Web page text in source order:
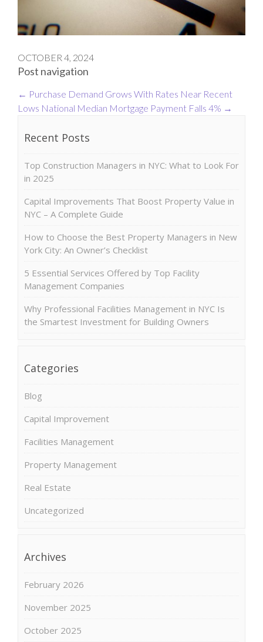
OCTOBER 4, 2024
Post navigation
← Purchase Demand Grows With Rates Near Recent
Lows National Median Mortgage Payment Falls 4% →
Recent Posts
Top Construction Managers in NYC: What to Look For
in 2025
Capital Improvements That Boost Property Value in
NYC – A Complete Guide
How to Choose the Best Property Managers in New
York City: An Owner’s Checklist
5 Essential Services Offered by Top Facility
Management Companies
Why Professional Facilities Management in NYC Is
the Smartest Investment for Building Owners
Categories
Blog
Capital Improvement
Facilities Management
Property Management
Real Estate
Uncategorized
Archives
February 2026
November 2025
October 2025